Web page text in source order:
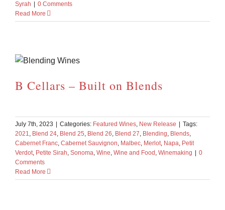
Syrah
0 Comments
Read More
B Cellars – Built on Blends
July 7th, 2023 Categories: Featured Wines, New Release
Tags:
2021, Blend 24, Blend 25, Blend 26, Blend 27, Blending, Blends,
Cabernet Franc, Cabernet Sauvignon, Malbec, Merlot, Napa, Petit
Verdot, Petite Sirah, Sonoma, Wine, Wine and Food , Winemaking
0
Comments
Read More